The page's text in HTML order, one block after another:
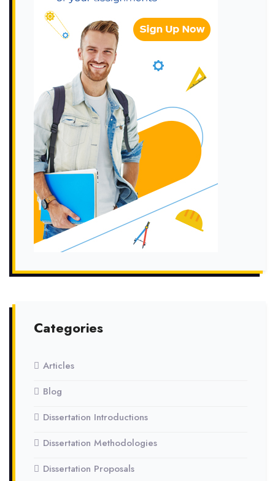
Categories
Articles
Blog
Dissertation Introductions
Dissertation Methodologies
Dissertation Proposals